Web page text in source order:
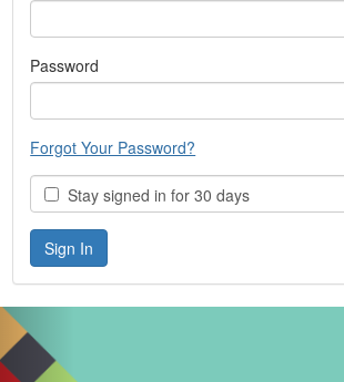
Password
Forgot Your Password?
Stay signed in for 30 days